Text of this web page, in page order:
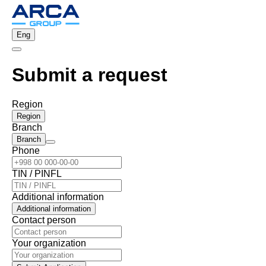
Eng
Submit a request
Region
Region
Branch
Branch
Phone
TIN / PINFL
Additional information
Additional information
Contact person
Your organization